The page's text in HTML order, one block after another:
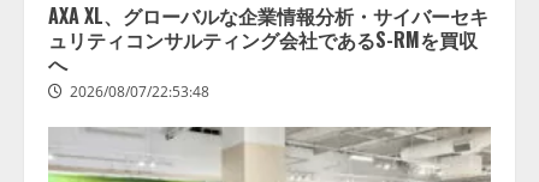
AXA XL、グローバルな企業情報分析・サイバーセキ
ュリティコンサルティング会社であるS-RMを買収
へ
2026/08/07/22:53:48